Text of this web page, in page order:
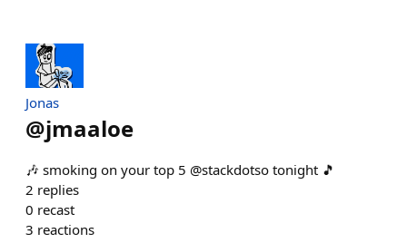
Jonas
@jmaaloe
🎶 smoking on your top 5 @stackdotso tonight 🎵
2 replies
0 recast
3 reactions